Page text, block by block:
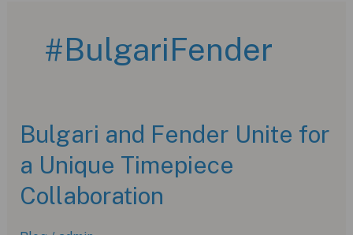
#BulgariFender
Bulgari and Fender Unite for
a Unique Timepiece
Collaboration